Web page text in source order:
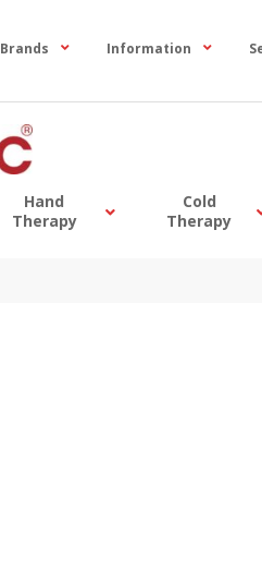
Brands Information
Hand
Therapy
Cold
Therapy